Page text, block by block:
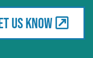
us know